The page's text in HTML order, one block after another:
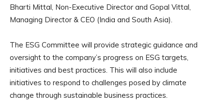
Bharti Mittal, Non-Executive Director and Gopal Vittal,
Managing Director & CEO (India and South Asia).
The ESG Committee will provide strategic guidance and
oversight to the company’s progress on ESG targets,
initiatives and best practices. This will also include
initiatives to respond to challenges posed by climate
change through sustainable business practices.